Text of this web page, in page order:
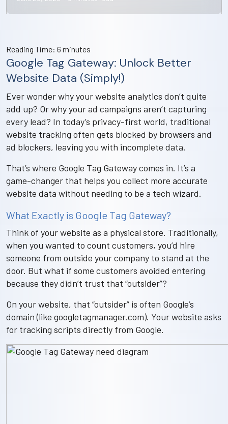
Reading Time: 6 minutes
Google Tag Gateway: Unlock Better
Website Data (Simply!)
Ever wonder why your website analytics don’t quite
add up? Or why your ad campaigns aren’t capturing
every lead? In today’s privacy-first world, traditional
website tracking often gets blocked by browsers and
ad blockers, leaving you with incomplete data.
That’s where Google Tag Gateway comes in. It’s a
game-changer that helps you collect more accurate
website data without needing to be a tech wizard.
What Exactly is Google Tag Gateway?
Think of your website as a physical store. Traditionally,
when you wanted to count customers, you’d hire
someone from outside your company to stand at the
door. But what if some customers avoided entering
because they didn’t trust that “outsider”?
On your website, that “outsider” is often Google’s
domain (like googletagmanager.com). Your website asks
for tracking scripts directly from Google.